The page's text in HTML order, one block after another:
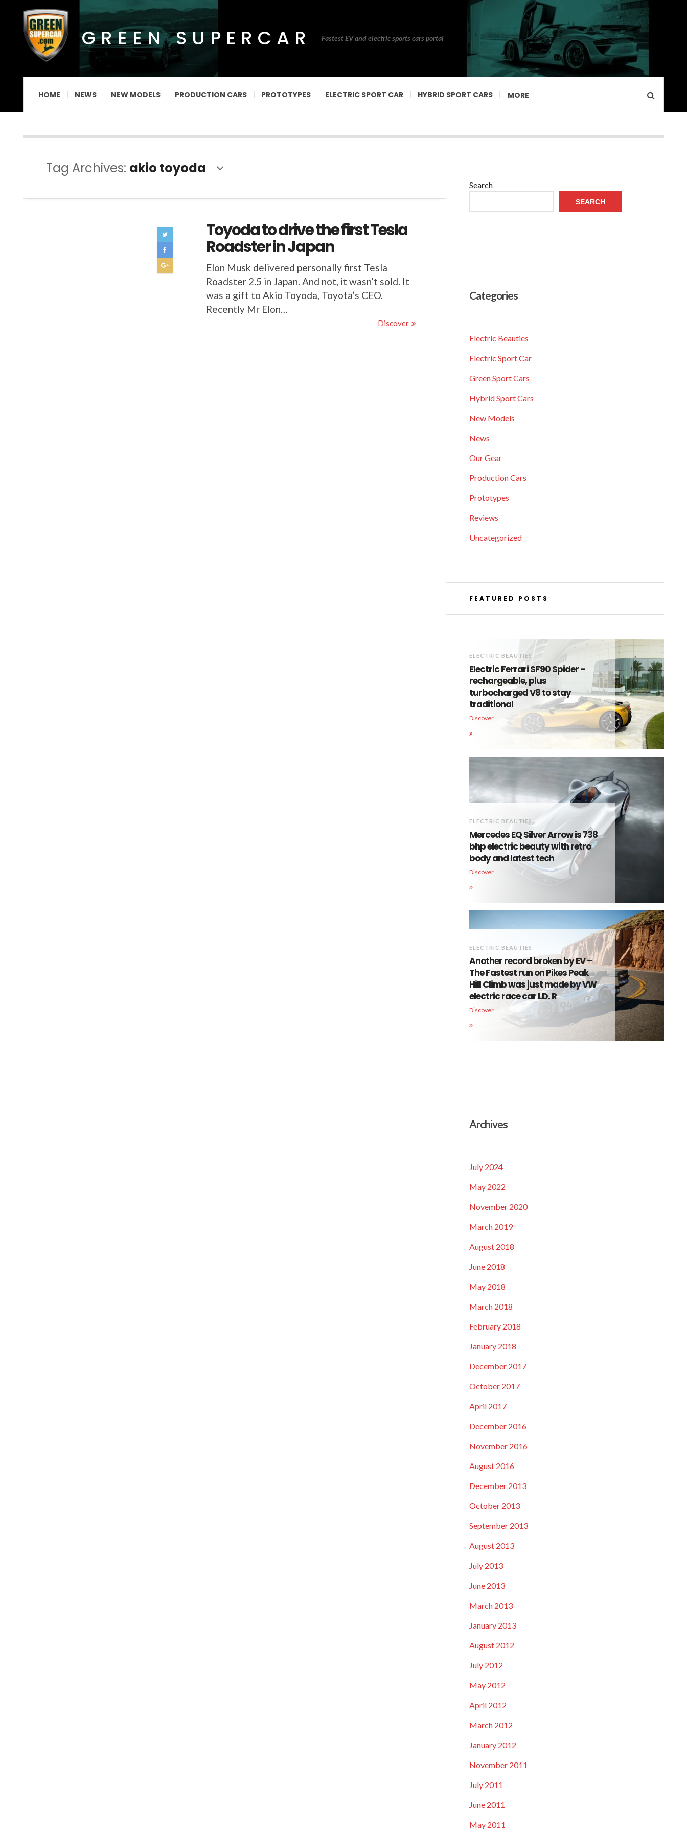
GREEN SUPERCAR Fastest EV and electric sports cars portal
HOME NEWS NEW MODELS PRODUCTION CARS PROTOTYPES ELECTRIC SPORT CAR HYBRID SPORT CARS MORE
Tag Archives: akio toyoda
Toyoda to drive the first Tesla
Roadster in Japan
Elon Musk delivered personally first Tesla
Roadster 2.5 in Japan. And not, it wasn’t sold. It
was a gift to Akio Toyoda, Toyota’s CEO.
Recently Mr Elon…
Discover
Search
SEARCH
Categories
Electric Beauties
Electric Sport Car
Green Sport Cars
Hybrid Sport Cars
New Models
News
Our Gear
Production Cars
Prototypes
Reviews
Uncategorized
FEATURED POSTS
ELECTRIC BEAUTIES
Electric Ferrari SF90 Spider –
rechargeable, plus
turbocharged V8 to stay
traditional
Discover
ELECTRIC BEAUTIES
Mercedes EQ Silver Arrow is 738
bhp electric beauty with retro
body and latest tech
Discover
ELECTRIC BEAUTIES
Another record broken by EV –
The Fastest run on Pikes Peak
Hill Climb was just made by VW
electric race car I.D. R
Discover
Archives
July 2024
May 2022
November 2020
March 2019
August 2018
June 2018
May 2018
March 2018
February 2018
January 2018
December 2017
October 2017
April 2017
December 2016
November 2016
August 2016
December 2013
October 2013
September 2013
August 2013
July 2013
June 2013
March 2013
January 2013
August 2012
July 2012
May 2012
April 2012
March 2012
January 2012
November 2011
July 2011
June 2011
May 2011